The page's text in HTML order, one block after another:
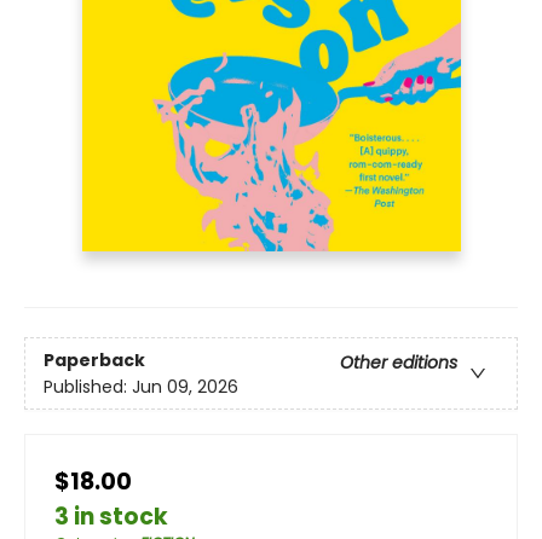
Paperback
Other editions
Published: Jun 09, 2026
$18.00
3 in stock